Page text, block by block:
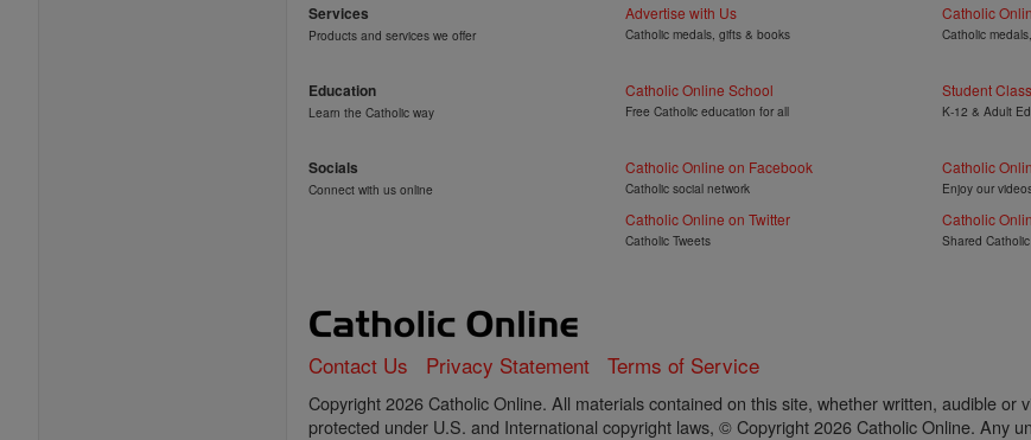
Services
Products and services we offer
Advertise with Us
Catholic medals, gifts & books
Catholic
Catholic
Education
Learn the Catholic way
Catholic Online School
Free Catholic education for all
Student
K-12 & Adult
Socials
Connect with us online
Catholic Online on Facebook
Catholic social network
Catholic Online on Twitter
Catholic Tweets
Catholic
Enjoy our
Catholic
Shared
Contact Us Privacy Statement Terms of Service
Copyright 2026 Catholic Online. All materials contained on this site, whether written, audible
protected under U.S. and International copyright laws, © Copyright 2026 Catholic Online. Any